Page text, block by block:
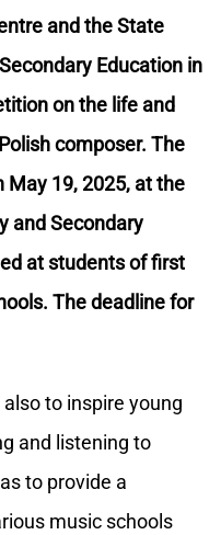
and the State
Education in
on the life and
composer. The
19, 2025, at the
and Secondary
at students of first
The deadline for
to inspire young
and listening to
to provide a
music schools